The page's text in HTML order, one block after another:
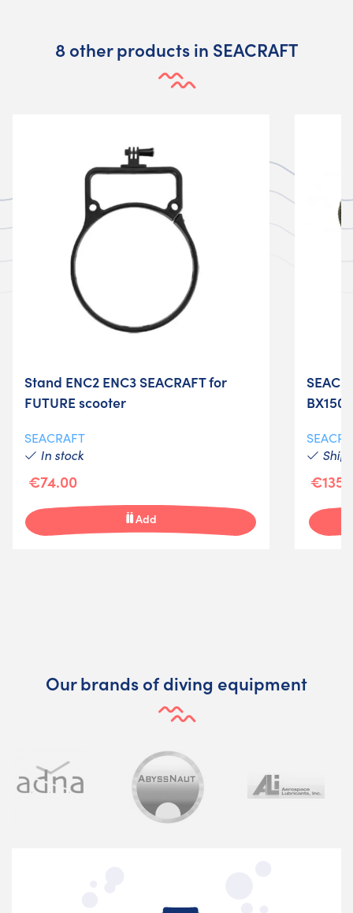
8 other products in SEACRAFT
Stand ENC2 ENC3 SEACRAFT for
FUTURE scooter
SEACRAFT
In stock
€74.00
Add
Our brands of diving equipment